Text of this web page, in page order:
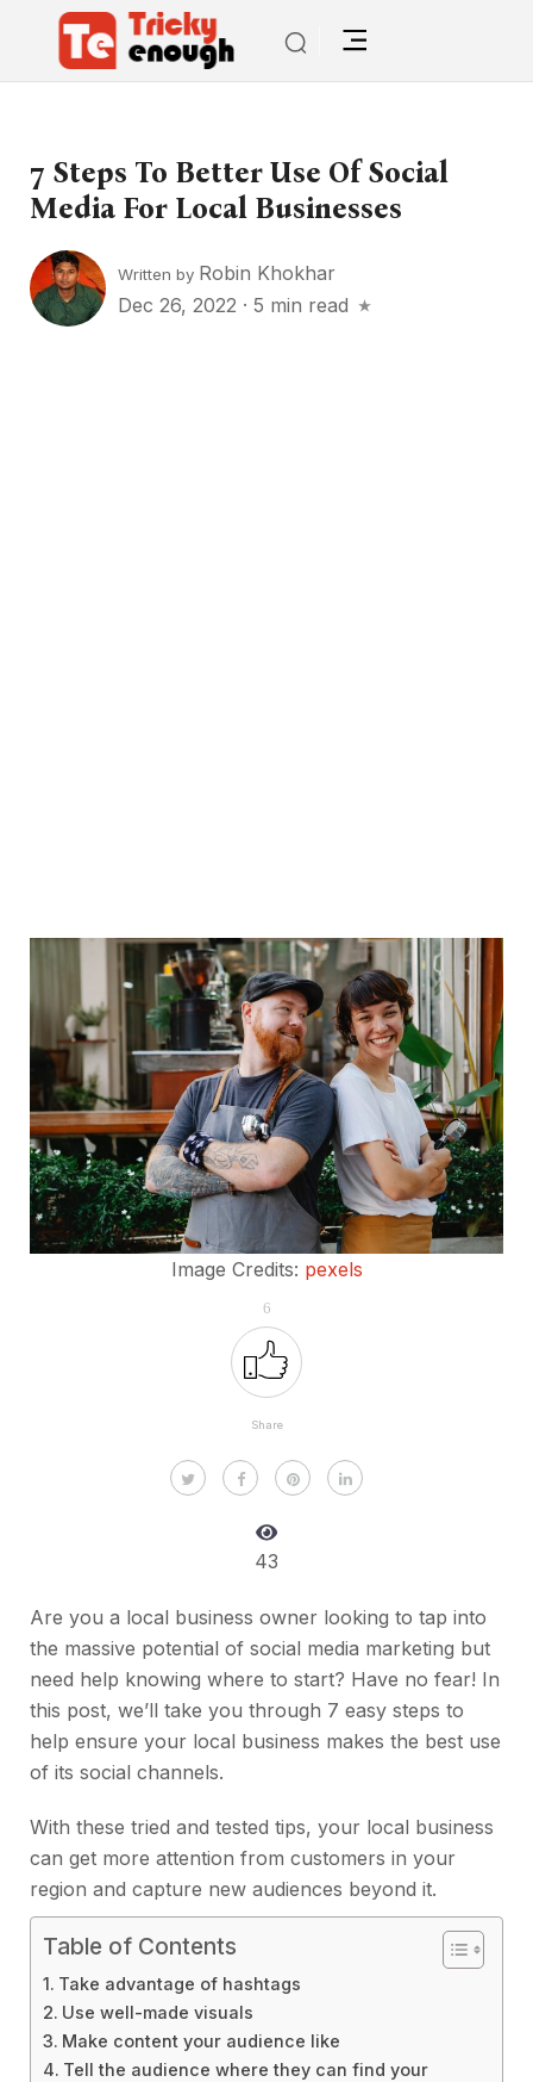
7 Steps To Better Use Of Social
Media For Local Businesses
Written by Robin Khokhar
Dec 26, 2022 · 5 min read
Image Credits: pexels
6
Share
43
Are you a local business owner looking to tap into
the massive potential of social media marketing but
need help knowing where to start? Have no fear! In
this post, we’ll take you through 7 easy steps to
help ensure your local business makes the best use
of its social channels.
With these tried and tested tips, your local business
can get more attention from customers in your
region and capture new audiences beyond it.
Table of Contents
Take advantage of hashtags
Use well-made visuals
Make content your audience like
Tell the audience where they can find your